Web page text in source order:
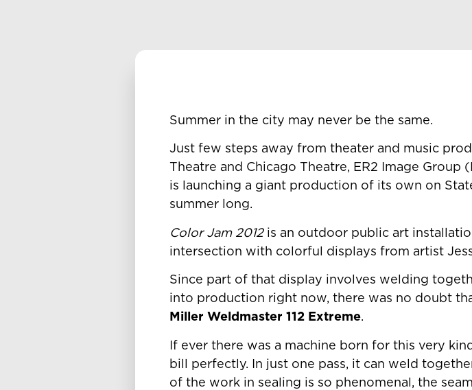
Summer in the city may never be the same.
Just few steps away from theater and music
Theatre and Chicago Theatre, ER2 Image
is launching a giant production of its own on
summer long.
Color Jam 2012is an outdoor public art
intersection with colorful displays from artist
Since part of that display involves welding
into production right now, there was no doubt
Miller Weldmaster 112 Extreme.
If ever there was a machine born for this very
bill perfectly. In just one pass, it can weld
of the work in sealing is so phenomenal, the